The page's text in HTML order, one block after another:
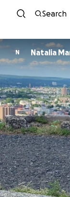
Search
N Natalia